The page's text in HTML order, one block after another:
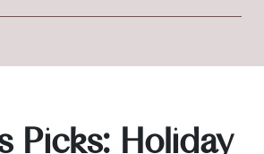
Picks: Holiday